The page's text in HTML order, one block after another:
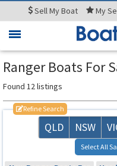
SellMy Boat My
Toggle
Ranger Boats For
Found 12 listings
Refine Search
QLD NSW
Select All